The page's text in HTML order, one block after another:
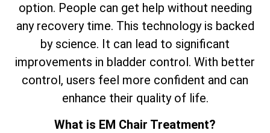
option. People can get help without needing
any recovery time. This technology is backed
by science. It can lead to significant
improvements in bladder control. With better
control, users feel more confident and can
enhance their quality of life.
What is EM Chair Treatment?